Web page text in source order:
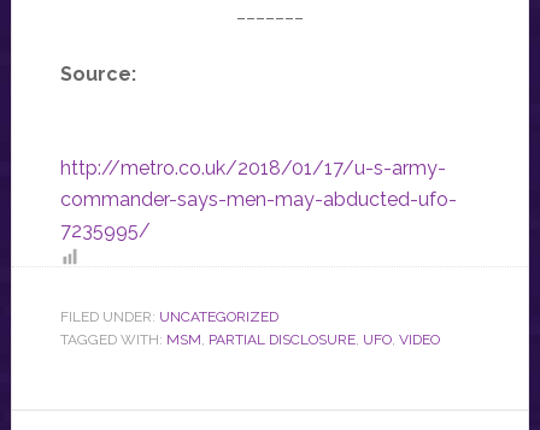
Source:
http://metro.co.uk/2018/01/17/u-s-army-
commander-says-men-may-abducted-ufo-
7235995/
FILED UNDER: UNCATEGORIZED
TAGGED WITH: MSM, PARTIAL DISCLOSURE, UFO, VIDEO